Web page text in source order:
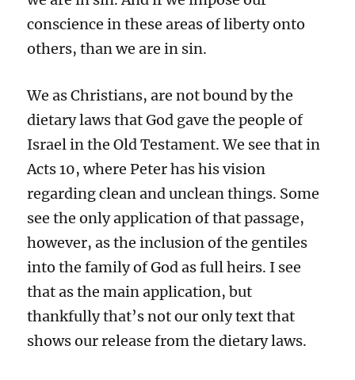
conscience in these areas of liberty onto
others, than we are in sin.
We as Christians, are not bound by the
dietary laws that God gave the people of
Israel in the Old Testament. We see that in
Acts 10, where Peter has his vision
regarding clean and unclean things. Some
see the only application of that passage,
however, as the inclusion of the gentiles
into the family of God as full heirs. I see
that as the main application, but
thankfully that’s not our only text that
shows our release from the dietary laws.